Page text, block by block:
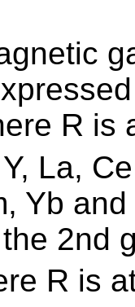
R is
La,
Yb
2nd
R is